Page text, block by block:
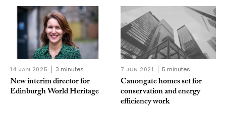
14 JAN 2025 3 minutes
New interim director for
Edinburgh World Heritage
7 JUN 2021 5 minutes
Canongate homes set for
conservation and energy
efficiency work